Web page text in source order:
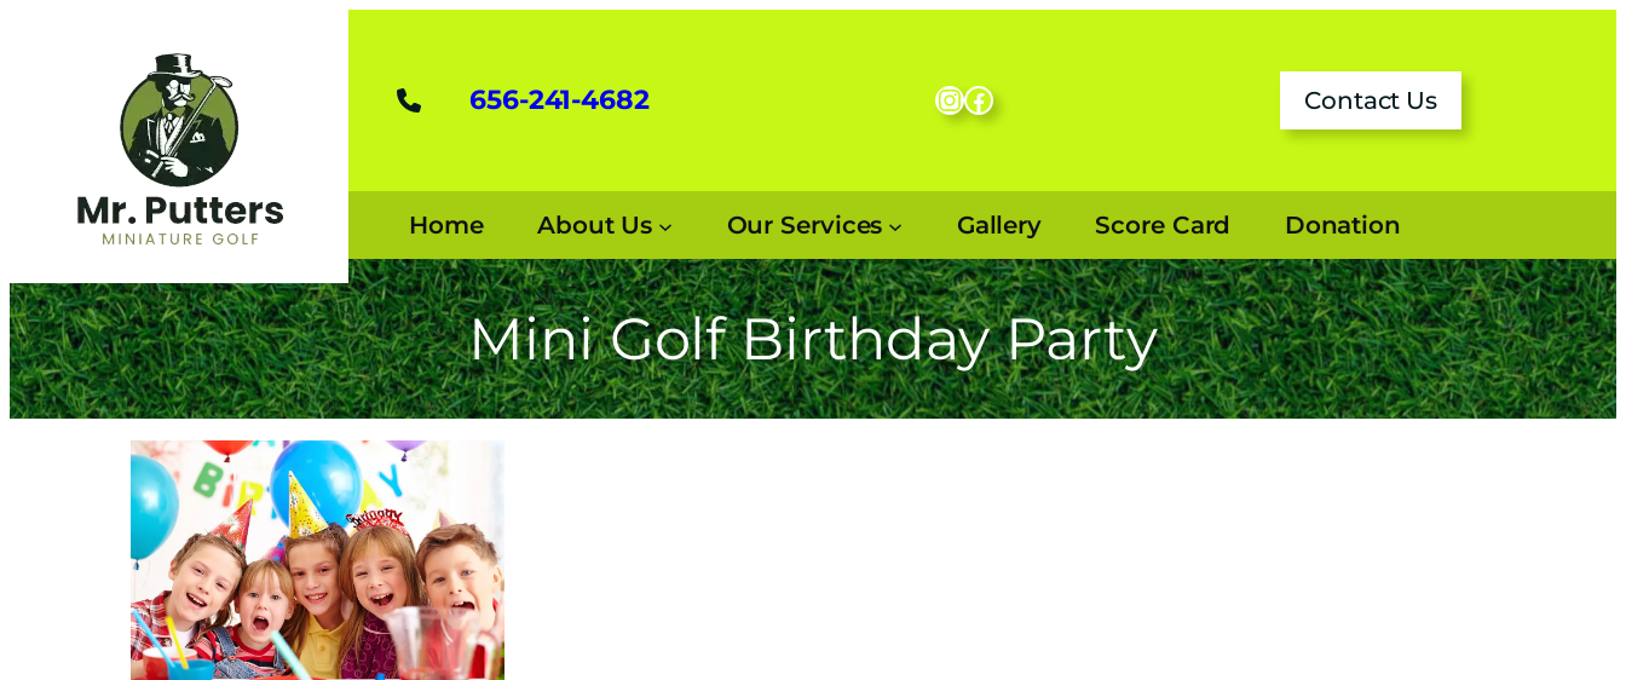
656-241-4682 Instagram
Facebook Contact Us
Home About Us Our Services Gallery Score Card Donation
Mini Golf Birthday Party